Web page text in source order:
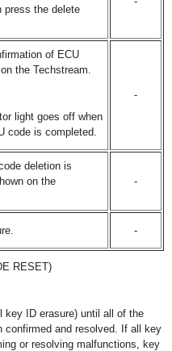
press the delete
of ECU
the Techstream.
light goes off when
code is completed.
-
deletion is
on the
-
-
RESET)
key ID erasure) until all of the
confirmed and resolved. If all key
or resolving malfunctions, key